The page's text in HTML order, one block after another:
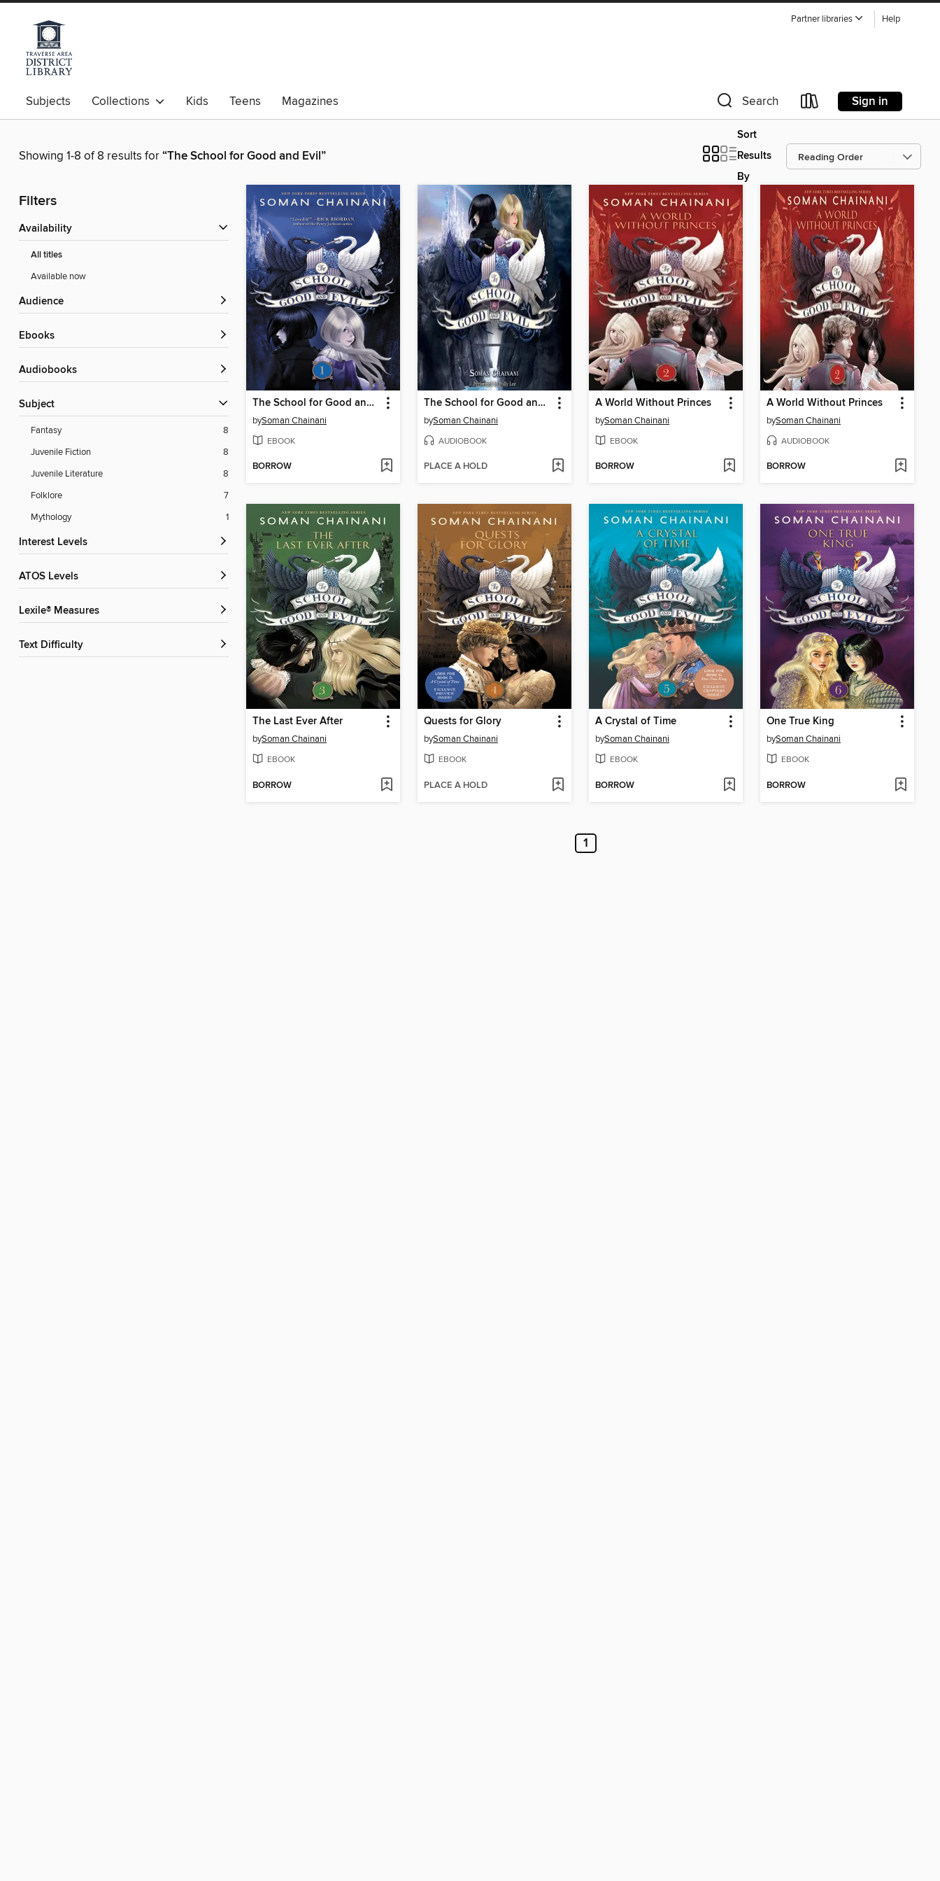
Partner libraries Help
Subjects Collections Kids Teens Magazines Search Sign in
Showing 1-8 of 8 results for“The School for Good and Evil”
Sort
Results
By
Filters
Availability
All titles
Available now
Audience
ebooks
Audiobooks
Subject
Fantasy
8
Juvenile Fiction
8
Juvenile Literature
8
Folklore
7
Mythology
1
Interest Levels
ATOS Levels
Lexile® Measures
Text Difficulty
The School for Good and Evil
bySoman Chainani
EBOOK
BORROW
The School for Good and Evil
bySoman Chainani
AUDIOBOOK
PLACE A HOLD
A World Without Princes
bySoman Chainani
EBOOK
BORROW
A World Without Princes
bySoman Chainani
AUDIOBOOK
BORROW
The Last Ever After
bySoman Chainani
EBOOK
BORROW
Quests for Glory
bySoman Chainani
EBOOK
PLACE A HOLD
A Crystal of Time
bySoman Chainani
EBOOK
BORROW
One True King
bySoman Chainani
EBOOK
BORROW
1